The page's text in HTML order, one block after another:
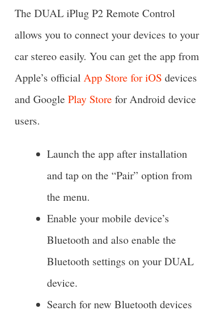
The DUAL iPlug P2 Remote Control
allows you to connect your devices to your
car stereo easily. You can get the app from
Apple’s official App Store for iOS devices
and Google Play Store for Android device
users.
Launch the app after installation
and tap on the “Pair” option from
the menu.
Enable your mobile device’s
Bluetooth and also enable the
Bluetooth settings on your DUAL
device.
Search for new Bluetooth devices